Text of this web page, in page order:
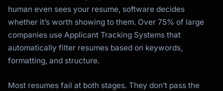
human even sees your resume, software decides
whether it’s worth showing to them. Over 75% of large
companies use Applicant Tracking Systems that
automatically filter resumes based on keywords,
formatting, and structure.
Most resumes fail at both stages. They don’t pass the